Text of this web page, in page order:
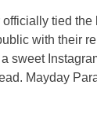
tied the
with their
sweet
Mayday